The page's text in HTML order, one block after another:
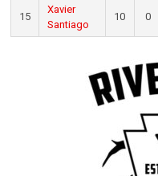
15
Xavier
Santiago
10 0